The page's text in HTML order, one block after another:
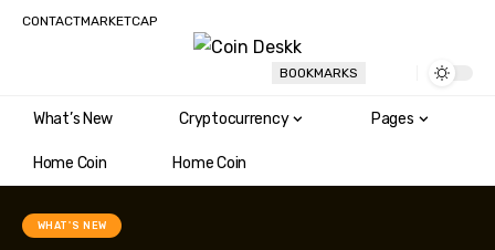
CONTACTMARKETCAP
BOOKMARKS
What’s New Cryptocurrency Pages
Home Coin Home Coin
WHAT'S NEW